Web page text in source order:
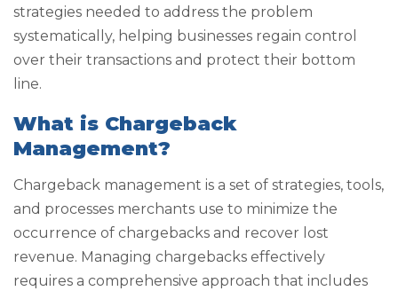
strategies needed to address the problem
systematically, helping businesses regain control
over their transactions and protect their bottom
line.
What is Chargeback
Management?
Chargeback management is a set of strategies, tools,
and processes merchants use to minimize the
occurrence of chargebacks and recover lost
revenue. Managing chargebacks effectively
requires a comprehensive approach that includes